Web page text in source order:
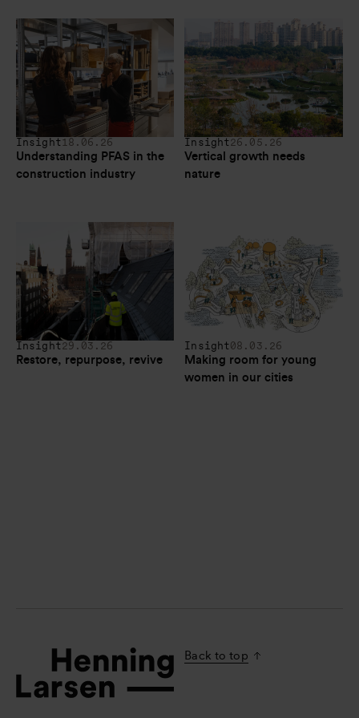
Insight18.06.26
Understanding PFAS in the
construction industry
Insight26.05.26
Vertical growth needs
nature
Insight29.03.26
Restore, repurpose, revive
Insight08.03.26
Making room for young
women in our cities
Back to top